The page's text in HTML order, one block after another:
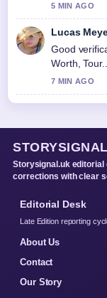
5 MIN AGO
Lucas
Good
Worth,
7 MIN AGO
Storysignal.uk editorial
corrections with clear
Editorial Desk
Late Edition reporting
About Us
Contact
Our Story